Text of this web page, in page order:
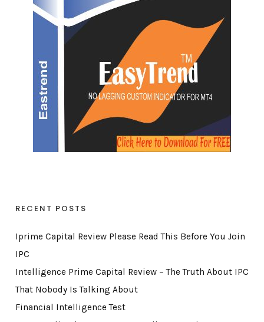
RECENT POSTS
Iprime Capital Review Please Read This Before You Join
IPC
Intelligence Prime Capital Review – The Truth About IPC
That Nobody Is Talking About
Financial Intelligence Test